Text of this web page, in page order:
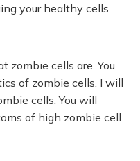
your healthy cells
zombie cells are. You
of zombie cells. I will
cells. You will
of high zombie cell